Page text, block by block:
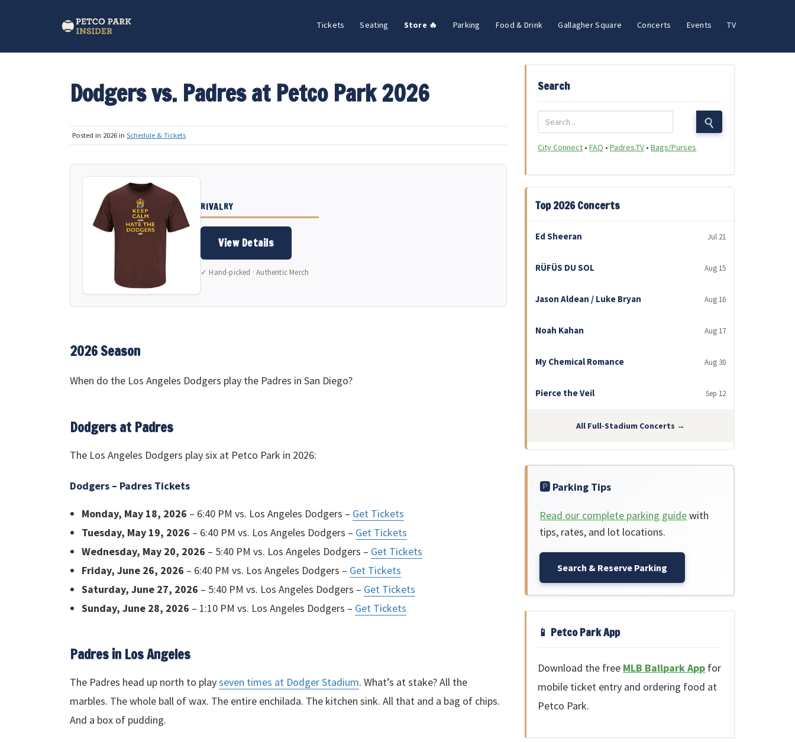
TV
Events
Concerts
Gallagher Square
Food & Drink
Parking
Store 🔥
Seating
Tickets
Dodgers vs. Padres at Petco Park 2026
Posted in 2026 in Schedule & Tickets
RIVALRY
View Details
✓ Hand-picked · Authentic Merch
2026 Season
When do the Los Angeles Dodgers play the Padres in San Diego?
Dodgers at Padres
The Los Angeles Dodgers play six at Petco Park in 2026:
Dodgers – Padres Tickets
Monday, May 18, 2026 – 6:40 PM vs. Los Angeles Dodgers – Get Tickets
Tuesday, May 19, 2026 – 6:40 PM vs. Los Angeles Dodgers – Get Tickets
Wednesday, May 20, 2026 – 5:40 PM vs. Los Angeles Dodgers – Get Tickets
Friday, June 26, 2026 – 6:40 PM vs. Los Angeles Dodgers – Get Tickets
Saturday, June 27, 2026 – 5:40 PM vs. Los Angeles Dodgers – Get Tickets
Sunday, June 28, 2026 – 1:10 PM vs. Los Angeles Dodgers – Get Tickets
Padres in Los Angeles
The Padres head up north to playseven times at Dodger Stadium. What’s at stake? All the
marbles. The whole ball of wax. The entire enchilada. The kitchen sink. All that and a bag of chips.
And a box of pudding.
Search
City Connect •FAQ •Padres.TV •Bags/Purses
Top 2026 Concerts
Ed Sheeran Jul 21
RÜFÜS DU SOL Aug 15
Jason Aldean / Luke Bryan Aug 16
Noah Kahan Aug 17
My Chemical Romance Aug 30
Pierce the Veil Sep 12
All Full-Stadium Concerts →
🅿️ Parking Tips
Read our complete parking guidewith
tips, rates, and lot locations.
Search & Reserve Parking
📱 Petco Park App
Download the free MLB Ballpark App for
mobile ticket entry and ordering food at
Petco Park.